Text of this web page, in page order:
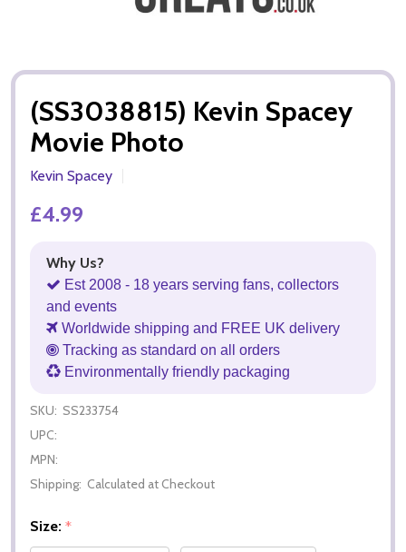
(SS3038815) Kevin Spacey
Movie Photo
Kevin Spacey
£4.99
Why Us?
Est 2008 - 18 years serving fans, collectors
and events
Worldwide shipping and FREE UK delivery
Tracking as standard on all orders
Environmentally friendly packaging
SKU: SS233754
UPC:
MPN:
Shipping: Calculated at Checkout
Size: *